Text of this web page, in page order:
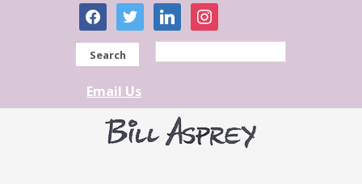
facebooktwitter linkedininstagram
Search
Email Us